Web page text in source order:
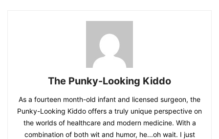
The Punky-Looking Kiddo
As a fourteen month-old infant and licensed surgeon, the
Punky-Looking Kiddo offers a truly unique perspective on
the worlds of healthcare and modern medicine. With a
combination of both wit and humor, he...oh wait. I just